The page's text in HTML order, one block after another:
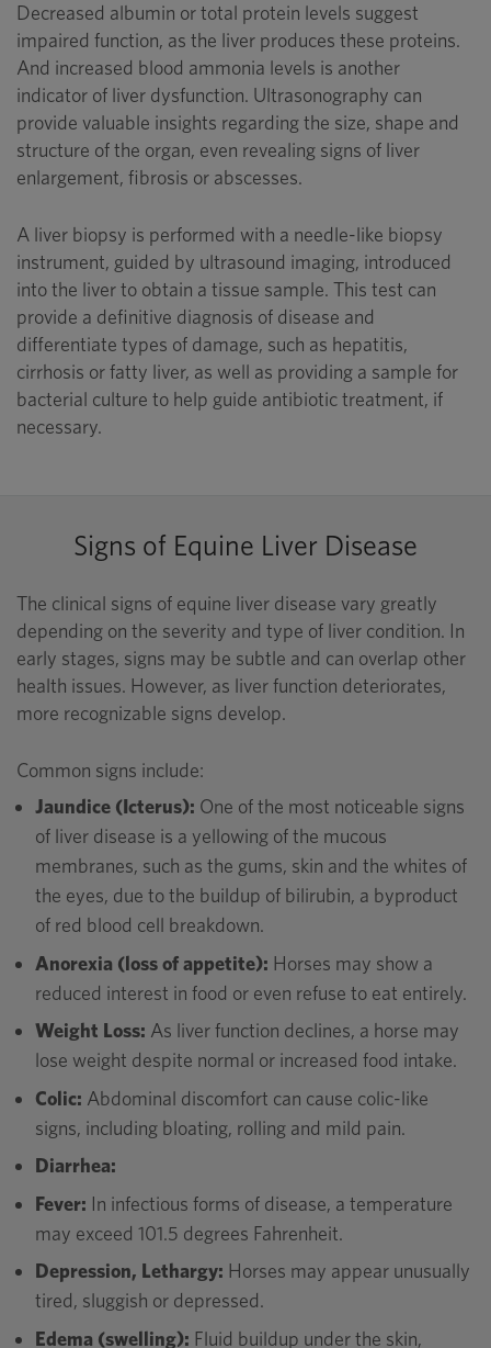
Decreased albumin or total protein levels suggest
impaired function, as the liver produces these proteins.
And increased blood ammonia levels is another
indicator of liver dysfunction. Ultrasonography can
provide valuable insights regarding the size, shape and
structure of the organ, even revealing signs of liver
enlargement, fibrosis or abscesses.
A liver biopsy is performed with a needle-like biopsy
instrument, guided by ultrasound imaging, introduced
into the liver to obtain a tissue sample. This test can
provide a definitive diagnosis of disease and
differentiate types of damage, such as hepatitis,
cirrhosis or fatty liver, as well as providing a sample for
bacterial culture to help guide antibiotic treatment, if
necessary.
Signs of Equine Liver Disease
The clinical signs of equine liver disease vary greatly
depending on the severity and type of liver condition. In
early stages, signs may be subtle and can overlap other
health issues. However, as liver function deteriorates,
more recognizable signs develop.
Common signs include:
Jaundice (Icterus): One of the most noticeable signs
of liver disease is a yellowing of the mucous
membranes, such as the gums, skin and the whites of
the eyes, due to the buildup of bilirubin, a byproduct
of red blood cell breakdown.
Anorexia (loss of appetite): Horses may show a
reduced interest in food or even refuse to eat entirely.
Weight Loss: As liver function declines, a horse may
lose weight despite normal or increased food intake.
Colic: Abdominal discomfort can cause colic-like
signs, including bloating, rolling and mild pain.
Diarrhea:
Fever: In infectious forms of disease, a temperature
may exceed 101.5 degrees Fahrenheit.
Depression, Lethargy: Horses may appear unusually
tired, sluggish or depressed.
Edema (swelling): Fluid buildup under the skin,